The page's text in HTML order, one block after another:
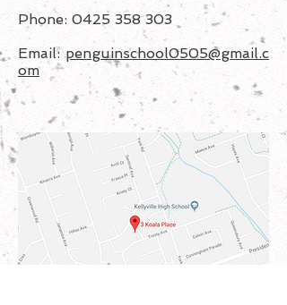
Phone: 0425 358 303
Email:penguinschool0505@gmail.c
om